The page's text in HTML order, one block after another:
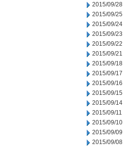
2015/09/28
2015/09/25
2015/09/24
2015/09/23
2015/09/22
2015/09/21
2015/09/18
2015/09/17
2015/09/16
2015/09/15
2015/09/14
2015/09/11
2015/09/10
2015/09/09
2015/09/08